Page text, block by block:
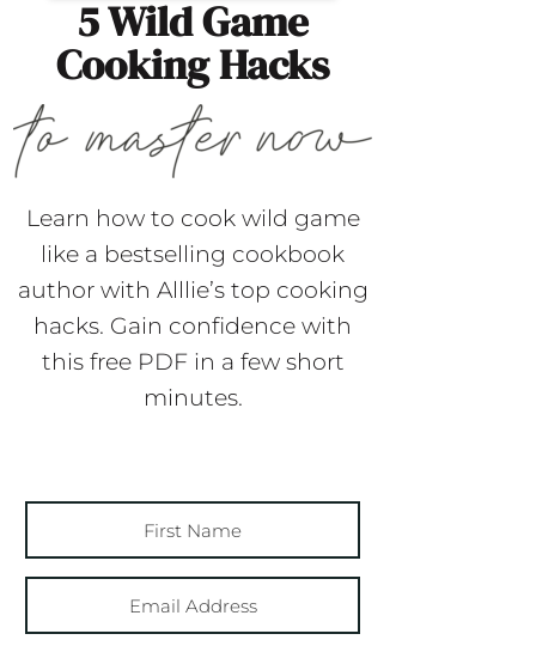
5 Wild Game
Cooking Hacks
Learn how to cook wild game
like a bestselling cookbook
author with Alllie’s top cooking
hacks. Gain confidence with
this free PDF in a few short
minutes.